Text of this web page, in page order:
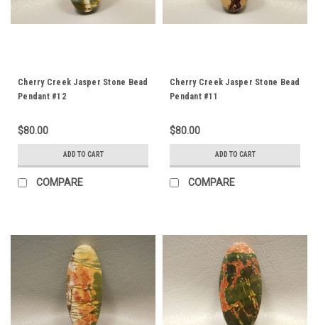
Cherry Creek Jasper Stone Bead
Pendant #12
$80.00
ADD TO CART
COMPARE
Cherry Creek Jasper Stone Bead
Pendant #11
$80.00
ADD TO CART
COMPARE